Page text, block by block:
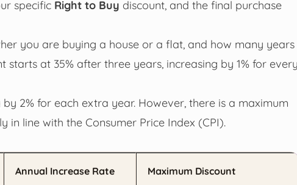
specific Right to Buy discount, and the final purchase
you are buying a house or a flat, and how many years
starts at 35% after three years, increasing by 1% for every
2% for each extra year. However, there is a maximum
in line with the Consumer Price Index (CPI).
Annual Increase Rate Maximum Discount